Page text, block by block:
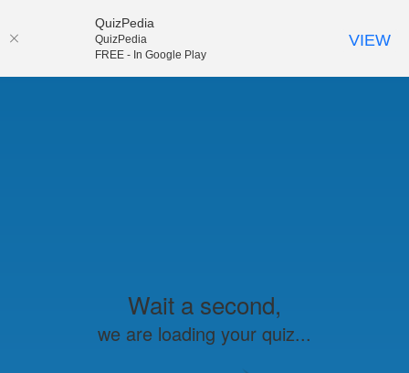
Wait a second,
we are loading your quiz...
QuizPedia
QuizPedia
FREE - In Google Play
VIEW